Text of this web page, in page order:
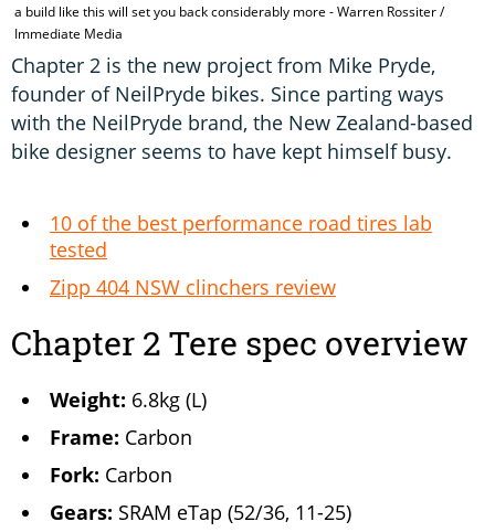
a build like this will set you back considerably more - Warren Rossiter /
Immediate Media
Chapter 2 is the new project from Mike Pryde,
founder of NeilPryde bikes. Since parting ways
with the NeilPryde brand, the New Zealand-based
bike designer seems to have kept himself busy.
10 of the best performance road tires lab
tested
Zipp 404 NSW clinchers review
Chapter 2 Tere spec overview
Weight: 6.8kg (L)
Frame: Carbon
Fork: Carbon
Gears: SRAM eTap (52/36, 11-25)